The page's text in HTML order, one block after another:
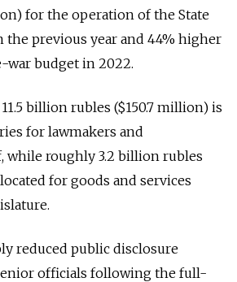
for the operation of the State
the previous year and 44% higher
war budget in 2022.
billion rubles ($150.7 million) is
for lawmakers and
while roughly 3.2 billion rubles
for goods and services
reduced public disclosure
officials following the full-